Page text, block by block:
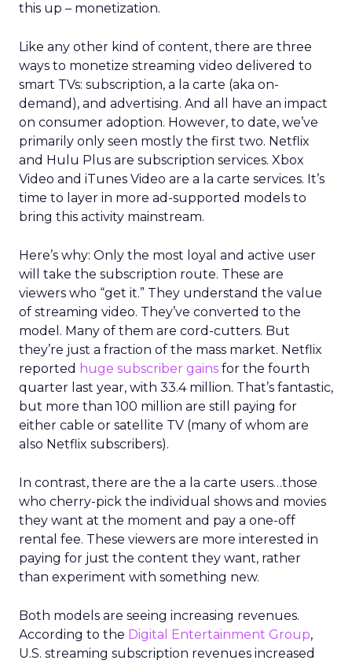
this up – monetization.
Like any other kind of content, there are three
ways to monetize streaming video delivered to
smart TVs: subscription, a la carte (aka on-
demand), and advertising. And all have an impact
on consumer adoption. However, to date, we’ve
primarily only seen mostly the first two. Netflix
and Hulu Plus are subscription services. Xbox
Video and iTunes Video are a la carte services. It’s
time to layer in more ad-supported models to
bring this activity mainstream.
Here’s why: Only the most loyal and active user
will take the subscription route. These are
viewers who “get it.” They understand the value
of streaming video. They’ve converted to the
model. Many of them are cord-cutters. But
they’re just a fraction of the mass market. Netflix
reported huge subscriber gains for the fourth
quarter last year, with 33.4 million. That’s fantastic,
but more than 100 million are still paying for
either cable or satellite TV (many of whom are
also Netflix subscribers).
In contrast, there are the a la carte users…those
who cherry-pick the individual shows and movies
they want at the moment and pay a one-off
rental fee. These viewers are more interested in
paying for just the content they want, rather
than experiment with something new.
Both models are seeing increasing revenues.
According to the Digital Entertainment Group,
U.S. streaming subscription revenues increased